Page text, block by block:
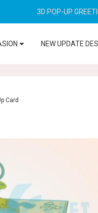
3D POP-UP
NEW UPDATE
Card